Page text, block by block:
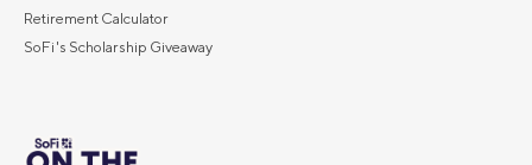
Retirement Calculator
SoFi's Scholarship Giveaway